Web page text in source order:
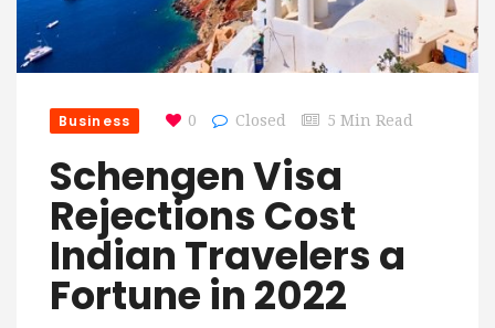
Business 0 Closed 5 Min Read
Schengen Visa
Rejections Cost
Indian Travelers a
Fortune in 2022